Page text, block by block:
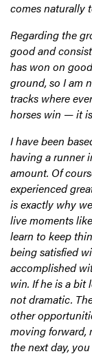
comes naturally
Regarding the
good and
has won on
ground, so I am
tracks where
horses win — it
I have been
having a runner
amount. Of
experienced
is exactly why
live moments
learn to keep
being satisfied
accomplished
win. If he is a bit
not dramatic.
other
moving forward,
the next day,